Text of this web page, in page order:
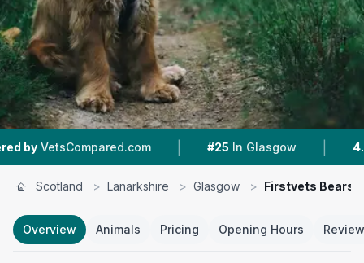
| #25 In Glasgow | 4.5 ★ From 55
Scotland > Lanarkshire > Glasgow > Firstvets
Overview Animals Pricing Opening Hours